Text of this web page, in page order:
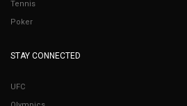
Tennis
Poker
STAY CONNECTED
UFC